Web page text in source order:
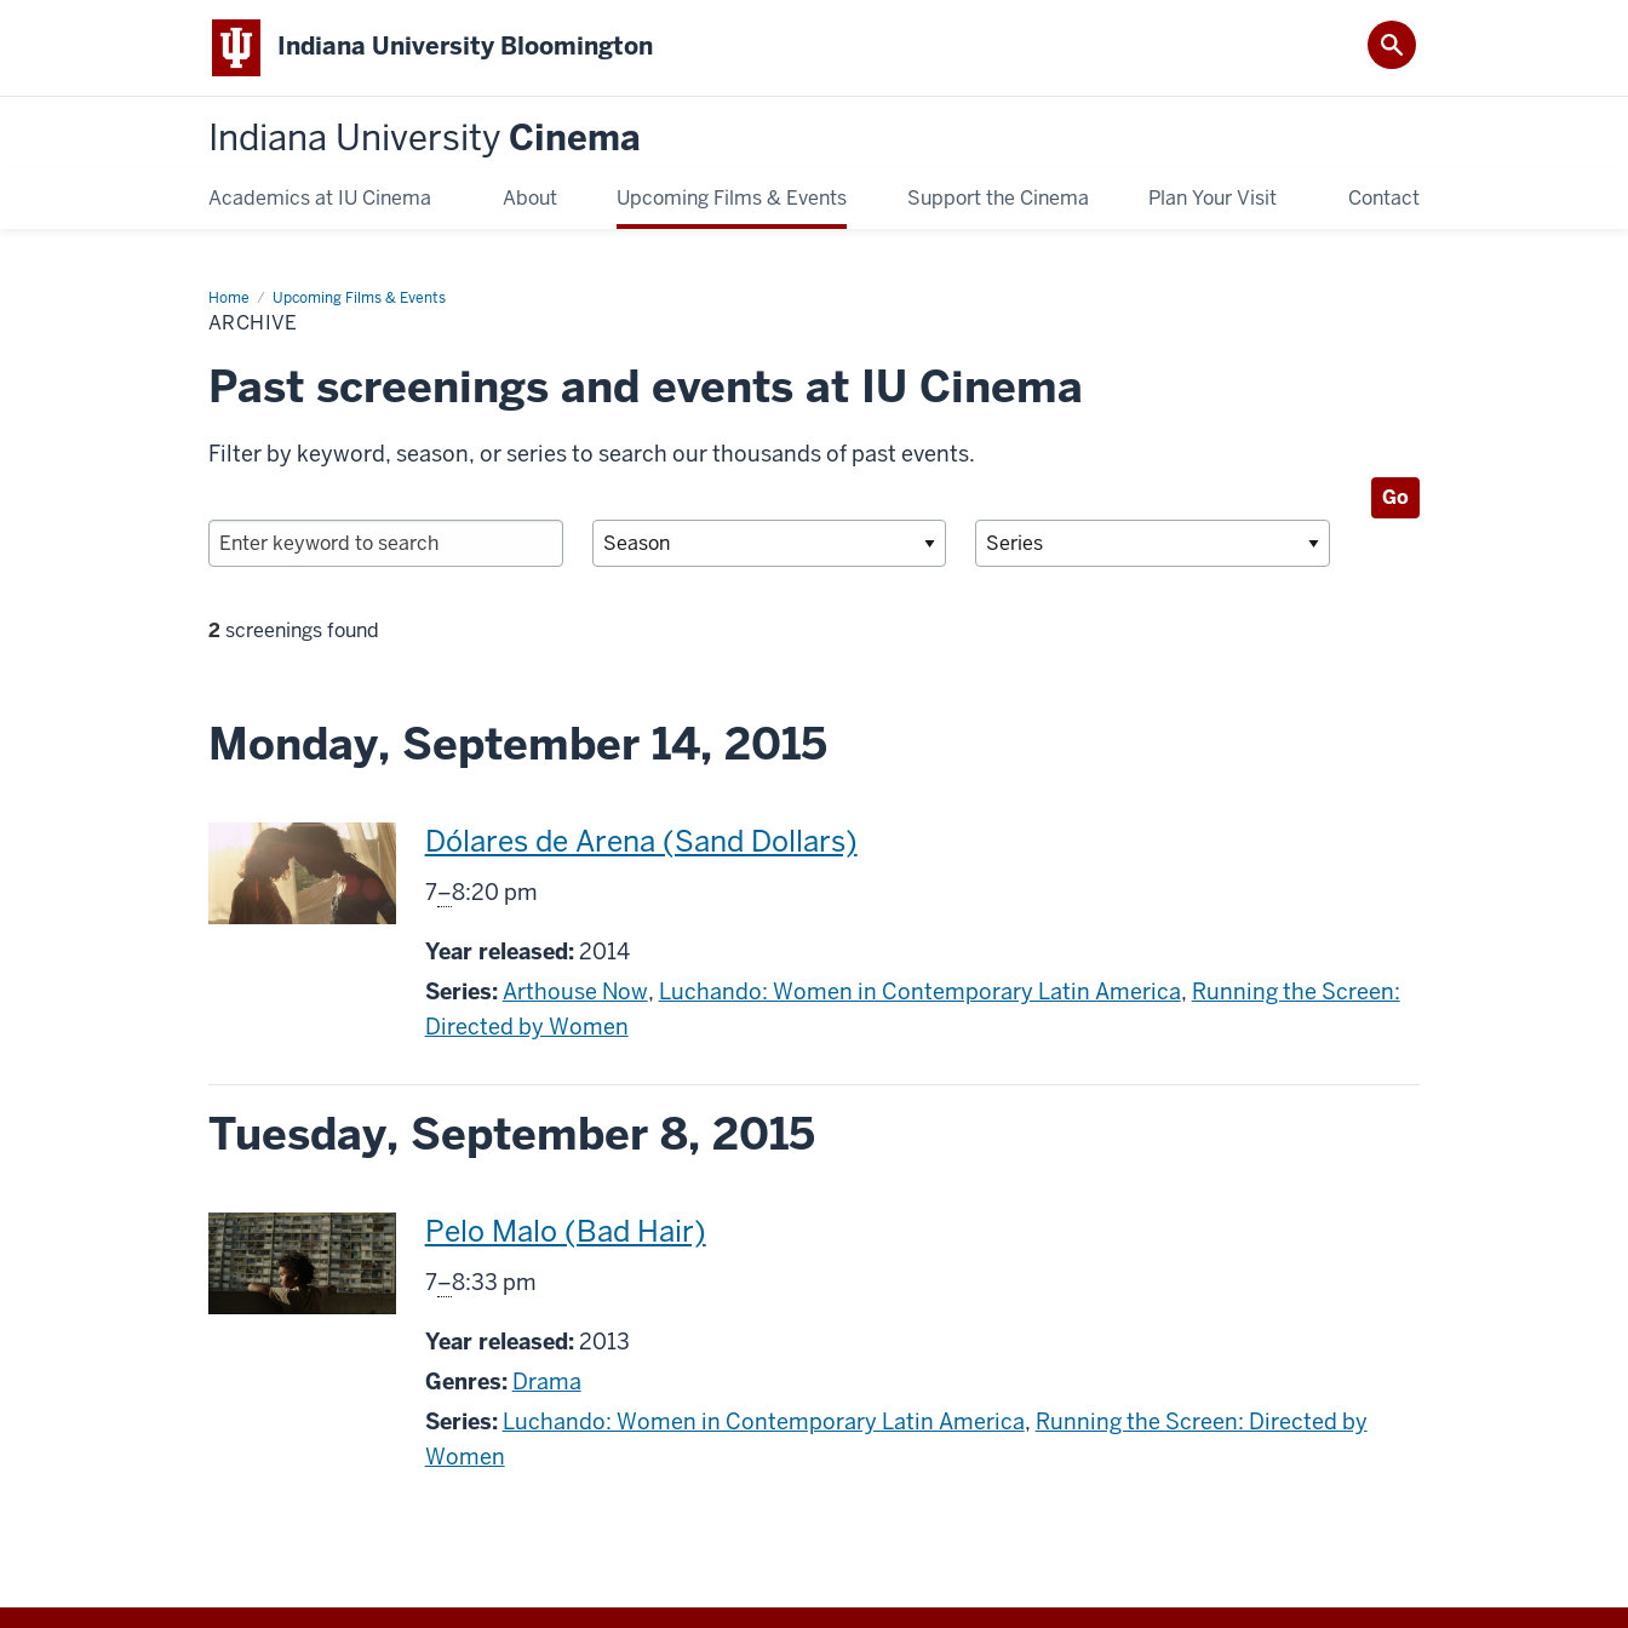
Indiana University Bloomington
Indiana University Cinema
Academics at IU Cinema About Upcoming Films & Events Support the Cinema Plan Your Visit Contact
Home Upcoming Films & Events
Archive
ARCHIVE
Past screenings and events at IU Cinema
Filter by keyword, season, or series to search our thousands of past events.
Go
Filter
2screenings found
Monday, September 14, 2015
This
screening
includes
Dólares de Arena (Sand Dollars)
From
7–8:20 pm
Year released:2014
Series:Arthouse Now, Luchando: Women in Contemporary Latin America, Running the Screen:
Directed by Women
Tuesday, September 8, 2015
This
screening
includes
Pelo Malo (Bad Hair)
From
7–8:33 pm
Year released:2013
Genres: Drama
Series: Luchando: Women in Contemporary Latin America, Running the Screen: Directed by
Women